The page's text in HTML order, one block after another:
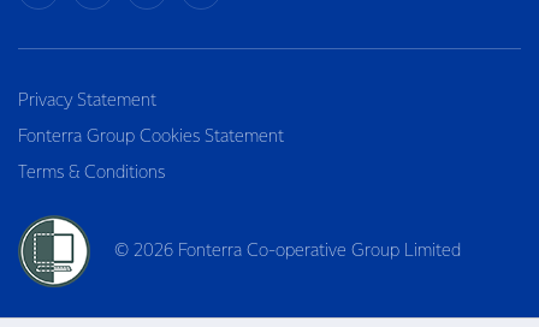
Privacy Statement
Fonterra Group Cookies Statement
Terms & Conditions
© 2026 Fonterra Co-operative Group Limited